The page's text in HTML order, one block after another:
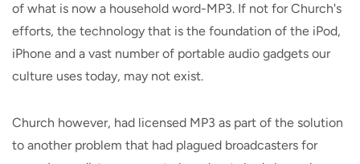
of what is now a household word-MP3. If not for Church's
efforts, the technology that is the foundation of the iPod,
iPhone and a vast number of portable audio gadgets our
culture uses today, may not exist.
Church however, had licensed MP3 as part of the solution
to another problem that had plagued broadcasters for